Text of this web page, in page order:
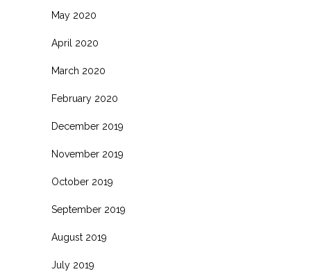
May 2020
April 2020
March 2020
February 2020
December 2019
November 2019
October 2019
September 2019
August 2019
July 2019